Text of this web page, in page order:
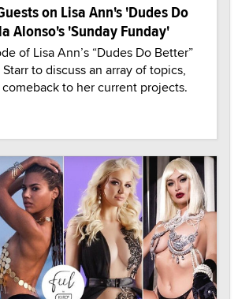
on Lisa Ann's 'Dudes Do
Alonso's 'Sunday Funday'
of Lisa Ann’s “Dudes Do Better”
to discuss an array of topics,
to her current projects.